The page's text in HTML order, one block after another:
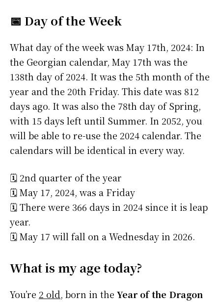
📅 Day of the Week
What day of the week was May 17th, 2024: In
the Georgian calendar, May 17th was the
138th day of 2024. It was the 5th month of the
year and the 20th Friday. This date was 812
days ago. It was also the 78th day of Spring,
with 15 days left until Summer. In 2052, you
will be able to re-use the 2024 calendar. The
calendars will be identical in every way.
🗓️ 2nd quarter of the year
🗓️ May 17, 2024, was a Friday
🗓️ There were 366 days in 2024 since it is leap
year.
🗓️ May 17 will fall on a Wednesday in 2026.
What is my age today?
You’re 2 old, born in the Year of the Dragon